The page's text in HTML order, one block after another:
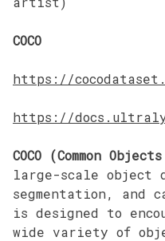
COCO
https://
https://
COCO (Common
large-scale object
segmentation, and
is designed to
wide variety of